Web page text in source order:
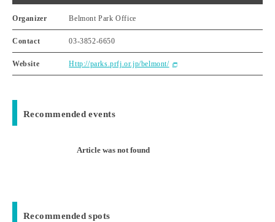
Organizer Belmont Park Office
Contact 03-3852-6650
Website Http://parks.prfj.or.jp/belmont/
Recommended events
Article was not found
Recommended spots